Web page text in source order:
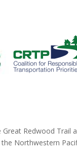
Redwood Trail
Northwestern